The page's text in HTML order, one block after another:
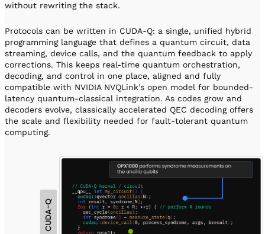
without rewriting the stack.
Protocols can be written in CUDA-Q: a single, unified hybrid
programming language that defines a quantum circuit, data
streaming, device calls, and the quantum feedback to apply
corrections. This keeps real-time quantum orchestration,
decoding, and control in one place, aligned and fully
compatible with NVIDIA NVQLink’s open model for bounded-
latency quantum-classical integration. As codes grow and
decoders evolve, classically accelerated QEC decoding offers
the scale and flexibility needed for fault-tolerant quantum
computing.